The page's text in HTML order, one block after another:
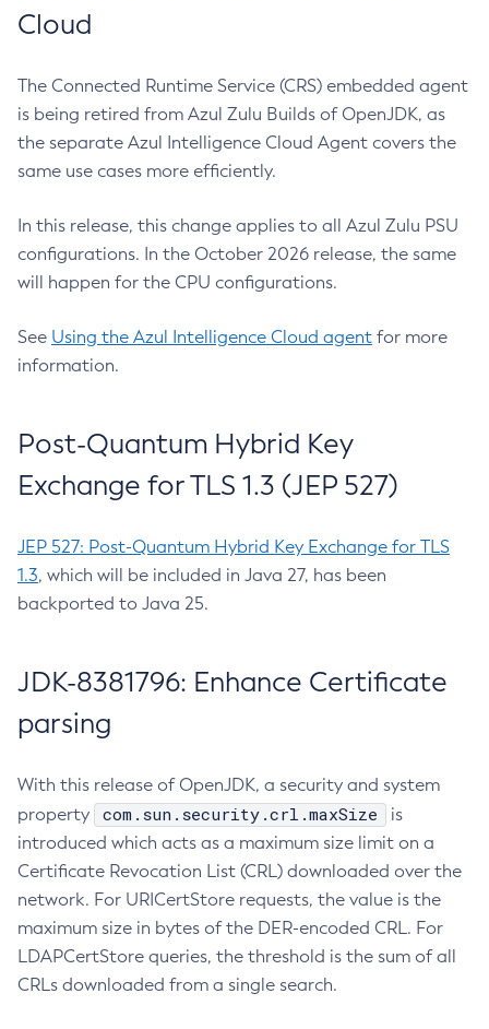
Cloud
The Connected Runtime Service (CRS) embedded agent
is being retired from Azul Zulu Builds of OpenJDK, as
the separate Azul Intelligence Cloud Agent covers the
same use cases more efficiently.
In this release, this change applies to all Azul Zulu PSU
configurations. In the October 2026 release, the same
will happen for the CPU configurations.
See Using the Azul Intelligence Cloud agent for more
information.
Post-Quantum Hybrid Key
Exchange for TLS 1.3 (JEP 527)
JEP 527: Post-Quantum Hybrid Key Exchange for TLS
1.3, which will be included in Java 27, has been
backported to Java 25.
JDK-8381796: Enhance Certificate
parsing
With this release of OpenJDK, a security and system
property
com.sun.security.crl.maxSize
is
introduced which acts as a maximum size limit on a
Certificate Revocation List (CRL) downloaded over the
network. For URICertStore requests, the value is the
maximum size in bytes of the DER-encoded CRL. For
LDAPCertStore queries, the threshold is the sum of all
CRLs downloaded from a single search.